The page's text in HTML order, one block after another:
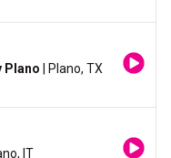
Plano | Plano, TX
IT